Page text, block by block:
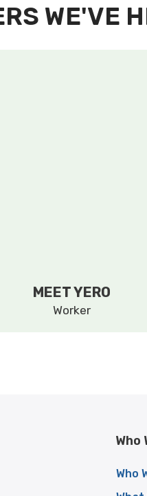
WE'VE
MEET YERO
Worker
Who
Who